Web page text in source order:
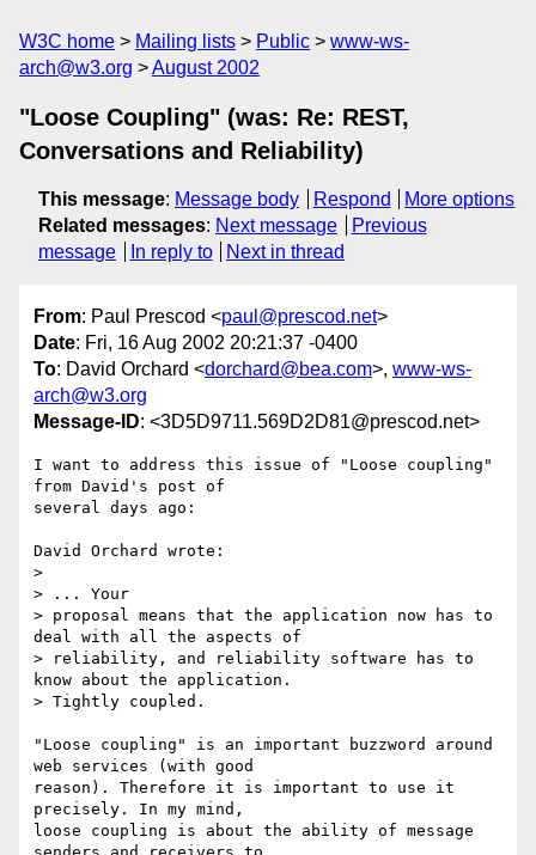
W3C home Mailing lists Public
www-ws-
arch@w3.org
August 2002
"Loose Coupling" (was: Re: REST,
Conversations and Reliability)
This message: Message body Respond
More options
Related messages: Next message
Previous
message
In reply to Next in thread
From: Paul Prescod <paul@prescod.net>
Date: Fri, 16 Aug 2002 20:21:37 -0400
To: David Orchard <dorchard@bea.com>, www-ws-
arch@w3.org
Message-ID: <3D5D9711.569D2D81@prescod.net>
I want to address this issue of "Loose coupling"
from David's post of
several days ago:
David Orchard wrote:
>
> ... Your
> proposal means that the application now has to
deal with all the aspects of
> reliability, and reliability software has to
know about the application.
> Tightly coupled.
"Loose coupling" is an important buzzword around
web services (with good
reason). Therefore it is important to use it
precisely. In my mind,
loose coupling is about the ability of message